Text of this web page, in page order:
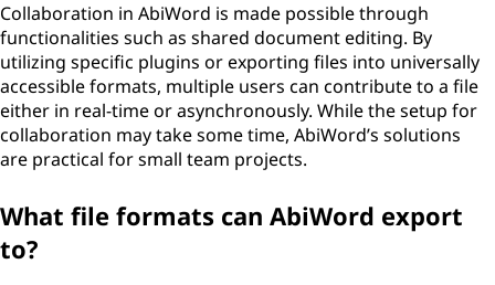
Collaboration in AbiWord is made possible through
functionalities such as shared document editing. By
utilizing specific plugins or exporting files into universally
accessible formats, multiple users can contribute to a file
either in real-time or asynchronously. While the setup for
collaboration may take some time, AbiWord’s solutions
are practical for small team projects.
What file formats can AbiWord export
to?